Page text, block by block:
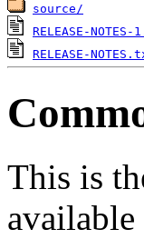
source/
RELEASE-
RELEASE-
This is